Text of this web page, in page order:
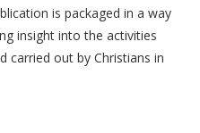
is packaged in a way
insight into the activities
carried out by Christians in